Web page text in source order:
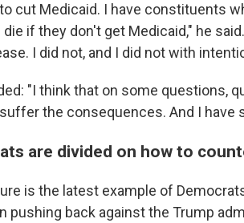
cut Medicaid. I have constituents
if they don't get Medicaid," he
I did not, and I did not with
"I think that on some questions,
the consequences. And I have
are divided on how to
is the latest example of
pushing back against the Trump